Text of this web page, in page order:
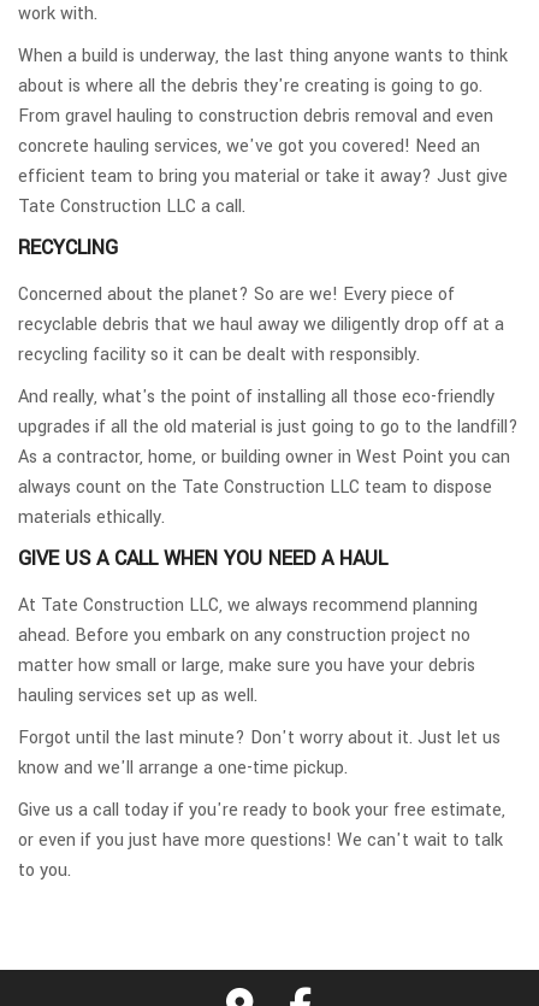
work with.
When a build is underway, the last thing anyone wants to think
about is where all the debris they're creating is going to go.
From gravel hauling to construction debris removal and even
concrete hauling services, we've got you covered! Need an
efficient team to bring you material or take it away? Just give
Tate Construction LLC a call.
RECYCLING
Concerned about the planet? So are we! Every piece of
recyclable debris that we haul away we diligently drop off at a
recycling facility so it can be dealt with responsibly.
And really, what's the point of installing all those eco-friendly
upgrades if all the old material is just going to go to the landfill?
As a contractor, home, or building owner in West Point you can
always count on the Tate Construction LLC team to dispose
materials ethically.
GIVE US A CALL WHEN YOU NEED A HAUL
At Tate Construction LLC, we always recommend planning
ahead. Before you embark on any construction project no
matter how small or large, make sure you have your debris
hauling services set up as well.
Forgot until the last minute? Don't worry about it. Just let us
know and we'll arrange a one-time pickup.
Give us a call today if you're ready to book your free estimate,
or even if you just have more questions! We can't wait to talk
to you.